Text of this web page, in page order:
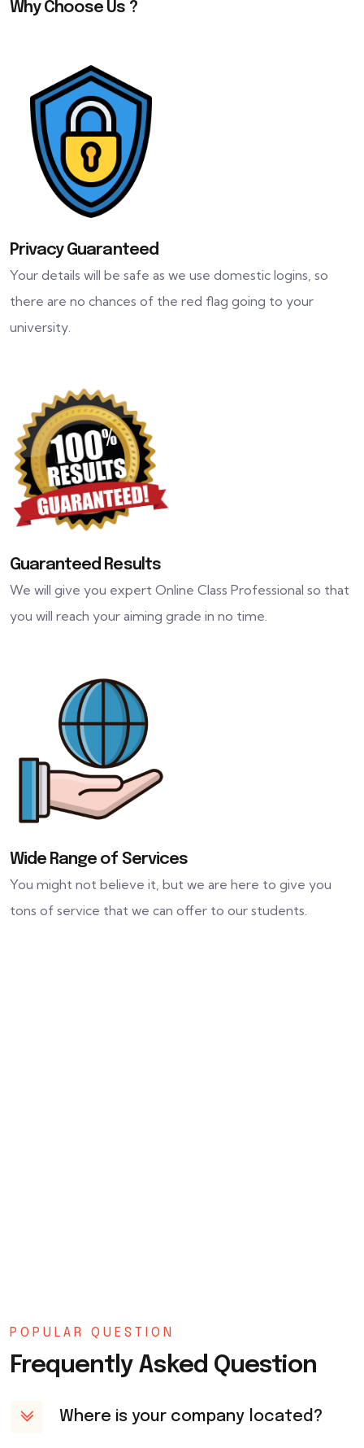
Why Choose Us ?
Privacy Guaranteed
Your details will be safe as we use domestic logins, so
there are no chances of the red flag going to your
university.
Guaranteed Results
We will give you expert Online Class Professional so that
you will reach your aiming grade in no time.
Wide Range of Services
You might not believe it, but we are here to give you
tons of service that we can offer to our students.
POPULAR QUESTION
Frequently Asked Question
Where is your company located?